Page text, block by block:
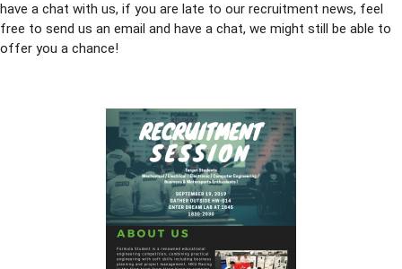
have a chat with us, if you are late to our recruitment news, feel
free to send us an email and have a chat, we might still be able to
offer you a chance!